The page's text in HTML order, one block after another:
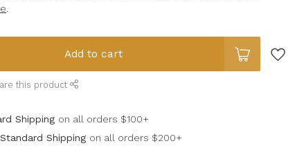
.
Add to cart
this product
Shipping on all orders $100+
Shipping on all orders $200+